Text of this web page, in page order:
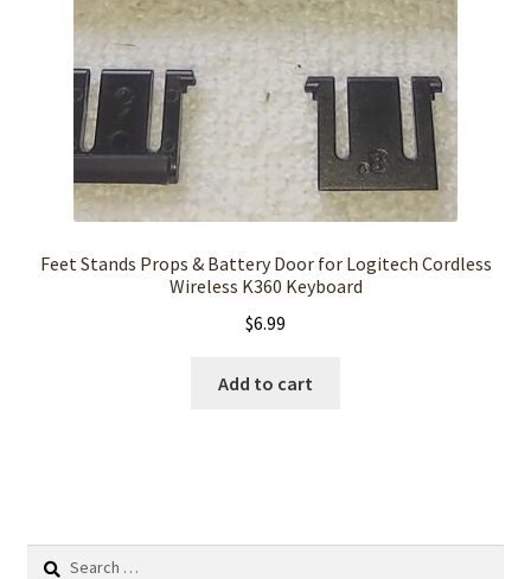
Feet Stands Props & Battery Door for Logitech Cordless
Wireless K360 Keyboard
$6.99
Add to cart
Search